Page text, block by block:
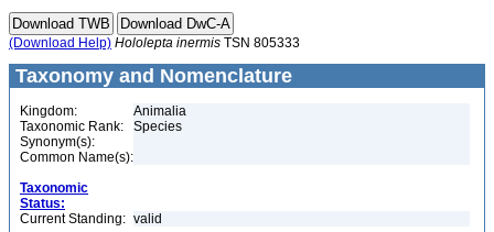
(Download Help) Hololepta inermis TSN 805333
Taxonomy and Nomenclature
Kingdom:
Animalia
Taxonomic Rank:
Species
Synonym(s):
Common Name(s):
Taxonomic
Status:
Current Standing: valid